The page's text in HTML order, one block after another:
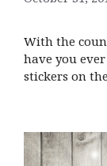
With the
have you
stickers on